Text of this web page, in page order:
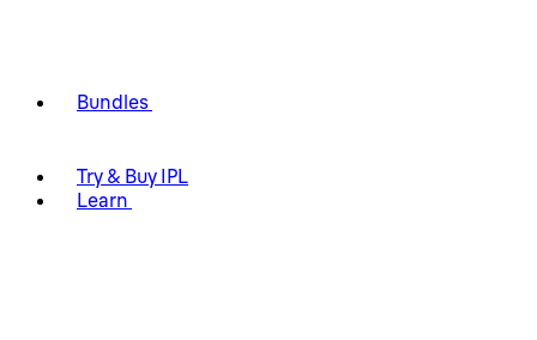
Bundles
Try & Buy IPL
Learn